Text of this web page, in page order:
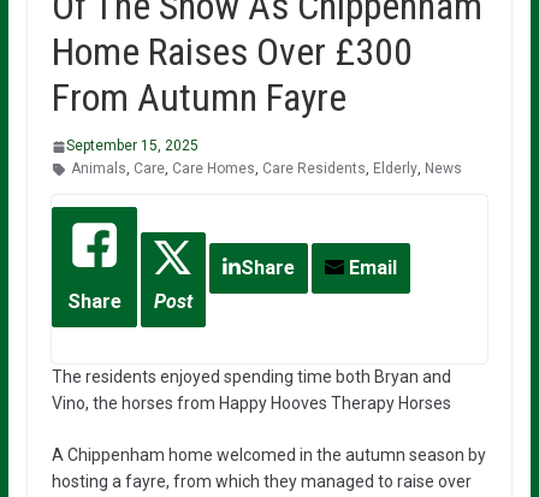
Home Raises Over £300
From Autumn Fayre
September 15, 2025
Animals, Care, Care Homes, Care Residents, Elderly, News
Share Post
Share Email
The residents enjoyed spending time both Bryan and
Vino, the horses from Happy Hooves Therapy Horses
A Chippenham home welcomed in the autumn season by
hosting a fayre, from which they managed to raise over